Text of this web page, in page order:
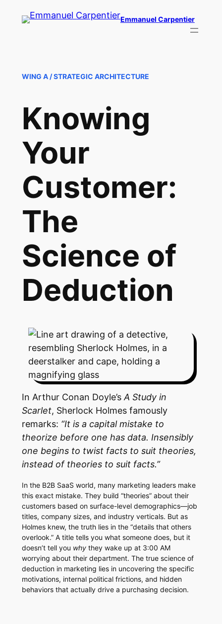
Emmanuel Carpentier
WING A / STRATEGIC ARCHITECTURE
Knowing
Your
Customer:
The
Science of
Deduction
In Arthur Conan Doyle’s A Study in
Scarlet, Sherlock Holmes famously
remarks: “It is a capital mistake to
theorize before one has data. Insensibly
one begins to twist facts to suit theories,
instead of theories to suit facts.”
In the B2B SaaS world, many marketing leaders make
this exact mistake. They build “theories” about their
customers based on surface-level demographics—job
titles, company sizes, and industry verticals. But as
Holmes knew, the truth lies in the “details that others
overlook.” A title tells you what someone does, but it
doesn’t tell you whythey wake up at 3:00 AM
worrying about their department. The true science of
deduction in marketing lies in uncovering the specific
motivations, internal political frictions, and hidden
behaviors that actually drive a purchasing decision.